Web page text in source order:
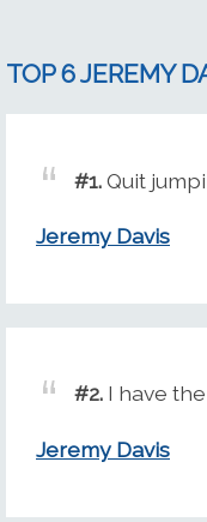
TOP 6 JEREMY
#1.Quit
Jeremy Davis
#2. I have
Jeremy Davis